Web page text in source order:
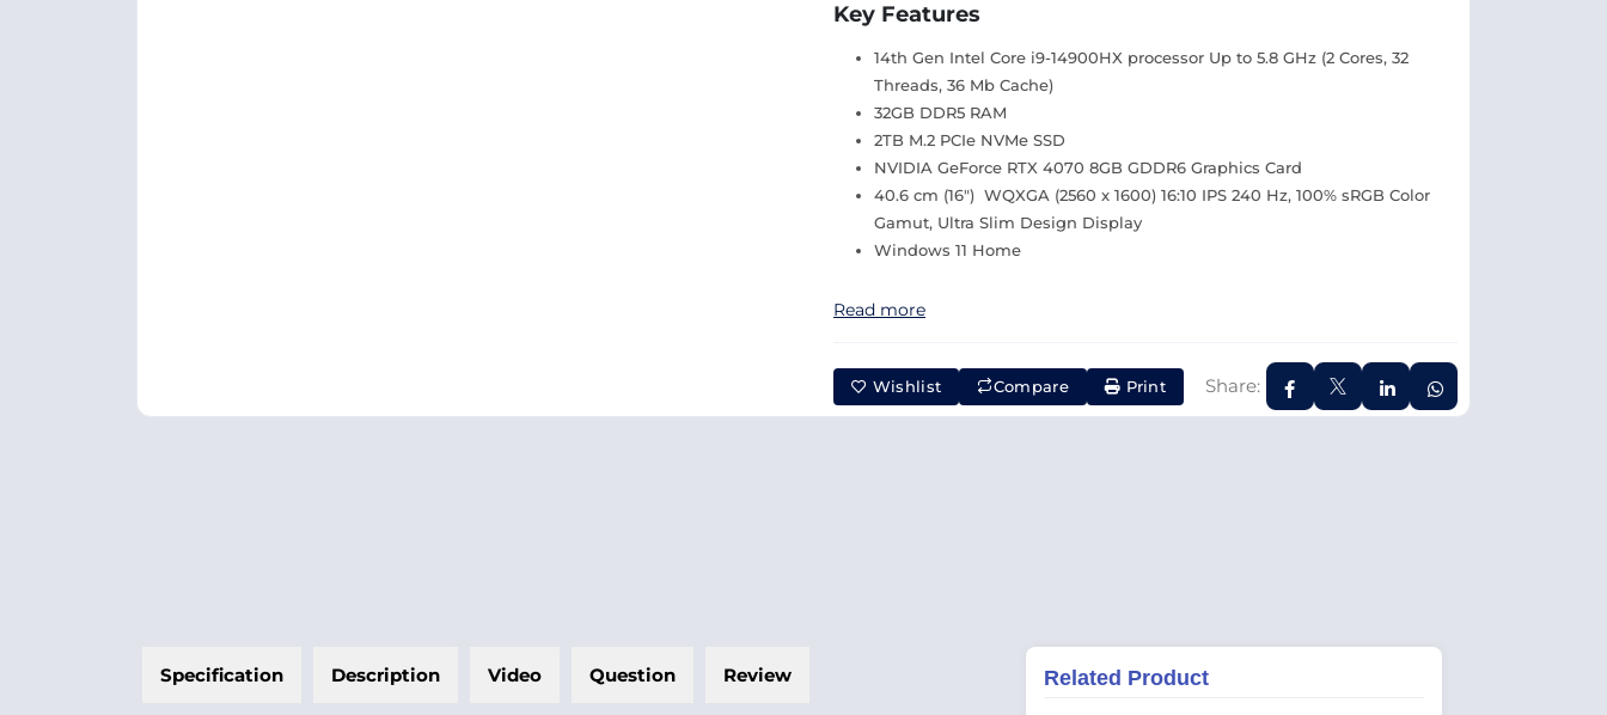
Key Features
14th Gen Intel Core i9-14900HX processor Up to 5.8 GHz (2 Cores, 32
Threads, 36 Mb Cache)
32GB DDR5 RAM
2TB M.2 PCIe NVMe SSD
NVIDIA GeForce RTX 4070 8GB GDDR6 Graphics Card
40.6 cm (16″) WQXGA (2560 x 1600) 16:10 IPS 240 Hz, 100% sRGB Color
Gamut, Ultra Slim Design Display
Windows 11 Home
Read more
Wishlist Compare Print Share:
Specification Description Video Question Review Related Product